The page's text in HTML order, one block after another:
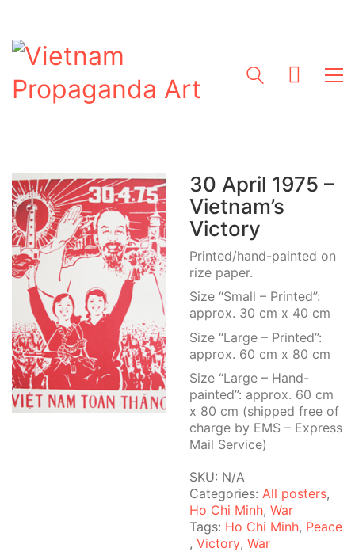
30 April 1975 –
Vietnam’s
Victory
Printed/hand-painted on
rize paper.
Size “Small – Printed”:
approx. 30 cm x 40 cm
Size “Large – Printed”:
approx. 60 cm x 80 cm
Size “Large – Hand-
painted”: approx. 60 cm
x 80 cm (shipped free of
charge by EMS – Express
Mail Service)
SKU: N/A
Categories: All posters,
Ho Chi Minh, War
Tags: Ho Chi Minh, Peace
, Victory, War